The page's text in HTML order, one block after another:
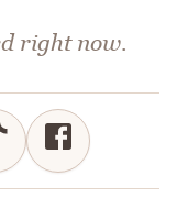
right now.